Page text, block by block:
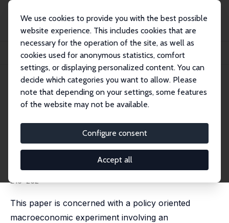
We use cookies to provide you with the best possible
website experience. This includes cookies that are
necessary for the operation of the site, as well as
cookies used for anonymous statistics, comfort
settings, or displaying personalized content. You can
decide which categories you want to allow. Please
note that depending on your settings, some features
of the website may not be available.
Configure consent
Accept all
Publikationen
IZA Discussion Papers
Input versus Output Taxation in an Experimental International Economy
IZA Discussion Paper No. 1344
October 2004
Input versus Output Taxation
in an Experimental
International Economy
Frans van Winden
published in: European Economic Review, 2012, 56 (2),
216-232
This paper is concerned with a policy oriented
macroeconomic experiment involving an